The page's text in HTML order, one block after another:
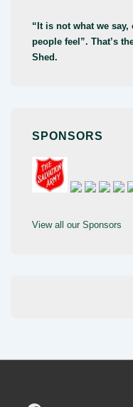
“It is not what we say,
people feel”. That’s
Shed.
SPONSORS
View all our Sponsors